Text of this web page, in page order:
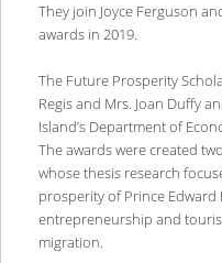
They join Joyce Ferguson
awards in 2019.
The Future Prosperity
Regis and Mrs. Joan Duffy
Island’s Department of
The awards were created
whose thesis research
prosperity of Prince
entrepreneurship and
migration.